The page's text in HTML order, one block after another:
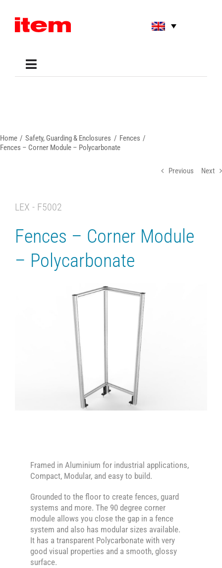
content
Toggle
Support
Home Safety, Guarding & Enclosures
Fences
Fences – Corner Module – Polycarbonate
Previous Next
LEX - F5002
Fences – Corner Module
– Polycarbonate
Framed in Aluminium for industrial applications,
Compact, Modular, and easy to build.
Grounded to the floor to create fences, guard
systems and more. The 90 degree corner
module allows you close the gap in a fence
system and also has modular sizes available.
It has a transparent Polycarbonate with very
good visual properties and a smooth, glossy
surface.